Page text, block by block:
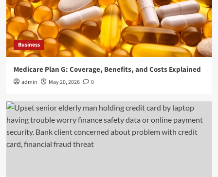
5
General
DIY vs Professional RV Windshield Replacement
Explained
1
Medicare Plan G: Coverage, Benefits, and Costs
General
New Jersey Elder Abuse Laws in Action: The
Role of Adult Protective Services in the Kerekes
Business
Medicare Plan G: Coverage, Benefits, and Costs Explained
admin May 20, 2026 0